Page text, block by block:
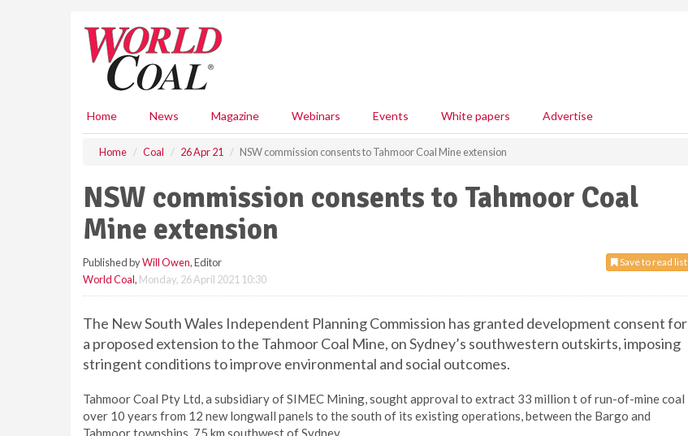
Home News Magazine Webinars Events White papers Advertise
Home Coal 26 Apr 21 NSW commission consents to Tahmoor Coal Mine extension
NSW commission consents to Tahmoor Coal
Mine extension
Save to read list
Published byWill Owen, Editor
World Coal, Monday, 26 April 2021 10:30
The New South Wales Independent Planning Commission has granted development consent for
a proposed extension to the Tahmoor Coal Mine, on Sydney’s southwestern outskirts, imposing
stringent conditions to improve environmental and social outcomes.
Tahmoor Coal Pty Ltd, a subsidiary of SIMEC Mining, sought approval to extract 33 million t of run-of-mine coal
over 10 years from 12 new longwall panels to the south of its existing operations, between the Bargo and
Tahmoor townships, 75 km southwest of Sydney.